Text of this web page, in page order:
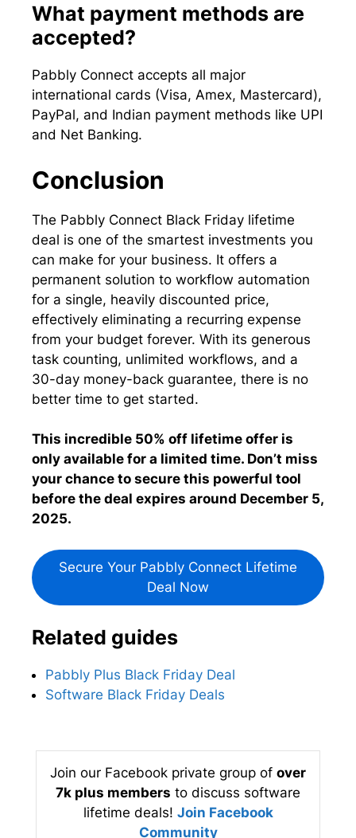
What payment methods are
accepted?
Pabbly Connect accepts all major
international cards (Visa, Amex, Mastercard),
PayPal, and Indian payment methods like UPI
and Net Banking.
Conclusion
The Pabbly Connect Black Friday lifetime
deal is one of the smartest investments you
can make for your business. It offers a
permanent solution to workflow automation
for a single, heavily discounted price,
effectively eliminating a recurring expense
from your budget forever. With its generous
task counting, unlimited workflows, and a
30-day money-back guarantee, there is no
better time to get started.
This incredible 50% off lifetime offer is
only available for a limited time. Don’t miss
your chance to secure this powerful tool
before the deal expires around December 5,
2025.
Secure Your Pabbly Connect Lifetime
Deal Now
Related guides
Pabbly Plus Black Friday Deal
Software Black Friday Deals
Join our Facebook private group of over
7k plus members to discuss software
lifetime deals! Join Facebook
Community